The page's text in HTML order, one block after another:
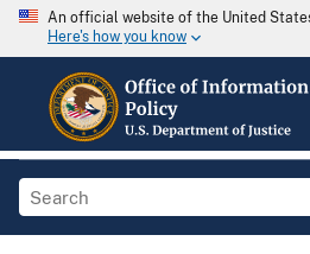
An official website of the United
Here's how you know